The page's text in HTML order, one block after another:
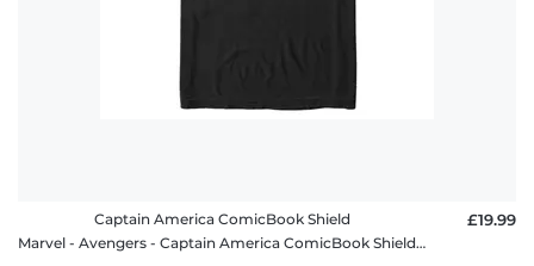
Captain America ComicBook Shield
Marvel - Avengers - Captain America ComicBook Shield - Men's T-Shirt
£19.99